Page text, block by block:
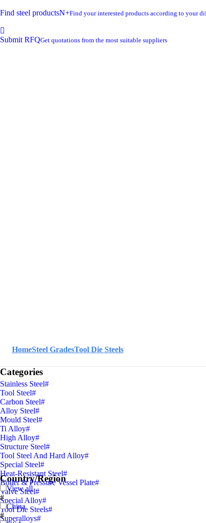
Find steel productsN+Find your interested products according to your
Submit RFQGet quotations from the most suitable suppliers
HomeSteel GradesTool Die Steels
Categories
Stainless Steel#
Tool Steel#
Carbon Steel#
Alloy Steel#
Mould Steel#
Ti Alloy#
High Alloy#
Structure Steel#
Tool Steel And Hard Alloy#
Special Steel#
Heat-Resistant Steel#
Boiler & Pressure Vessel Plate#
Valve Steel#
Special Alloy#
Tool Die Steels#
Superalloys#
Country/Region
View all
#
China
#